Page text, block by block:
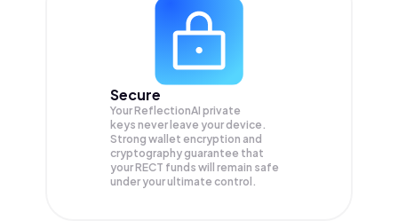
Secure
Your ReflectionAI private
keys never leave your device.
Strong wallet encryption and
cryptography guarantee that
yourRECT funds will remain safe
under your ultimate control.